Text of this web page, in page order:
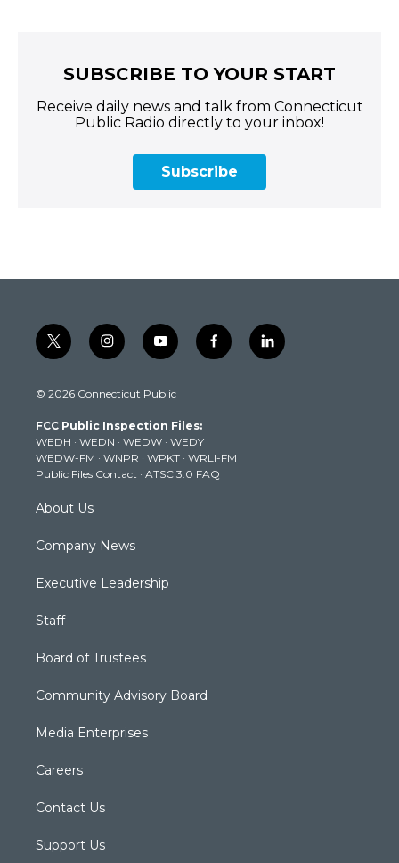
SUBSCRIBE TO YOUR START
Receive daily news and talk from Connecticut
Public Radio directly to your inbox!
Subscribe
t
w
t
e
r
i
n
t
g
r
a
m
y
o
t
b
e
f
a
k
l
i
© 2026 Connecticut Public
FCC Public Inspection Files:
WEDH · WEDN · WEDW · WEDY
WEDW-FM · WNPR · WPKT · WRLI-FM
Public Files Contact · ATSC 3.0 FAQ
About Us
Company News
Executive Leadership
Staff
Board of Trustees
Community Advisory Board
Media Enterprises
Careers
Contact Us
Support Us